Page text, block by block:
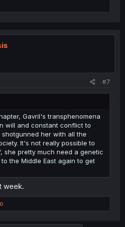
#7
Gavril's transphenomena
will and constant conflict to
her with all the
It's not really possible to
she pretty much need a genetic
the Middle East again to get
week.